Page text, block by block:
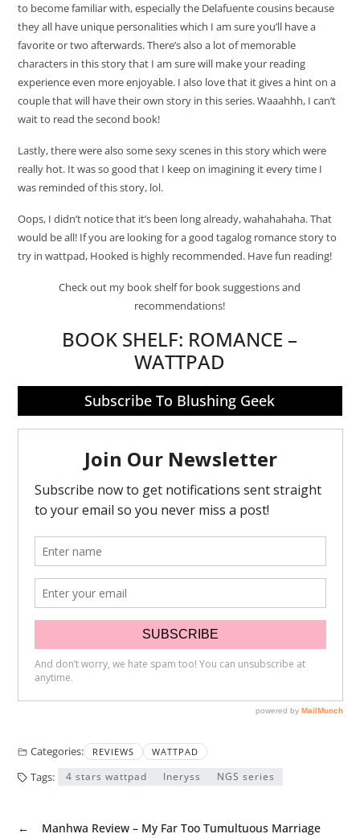
to become familiar with, especially the Delafuente cousins because
they all have unique personalities which I am sure you’ll have a
favorite or two afterwards. There’s also a lot of memorable
characters in this story that I am sure will make your reading
experience even more enjoyable. I also love that it gives a hint on a
couple that will have their own story in this series. Waaahhh, I can’t
wait to read the second book!
Lastly, there were also some sexy scenes in this story which were
really hot. It was so good that I keep on imagining it every time I
was reminded of this story, lol.
Oops, I didn’t notice that it’s been long already, wahahahaha. That
would be all! If you are looking for a good tagalog romance story to
try in wattpad, Hooked is highly recommended. Have fun reading!
Check out my book shelf for book suggestions and
recommendations!
BOOK SHELF: ROMANCE –
WATTPAD
Subscribe To Blushing Geek
Categories: REVIEWS WATTPAD
Tags: 4 stars wattpad Ineryss NGS series
←
Manhwa Review – My Far Too Tumultuous Marriage